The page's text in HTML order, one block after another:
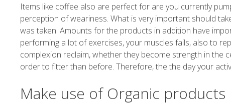
Items like coffee also are perfect for are you currently
perception of weariness. What is very important should
was taken. Amounts for the products in addition have
performing a lot of exercises, your muscles fails, also to
complexion reclaim, whether they become strength in the
order to fitter than before. Therefore, the the day your
Make use of Organic products